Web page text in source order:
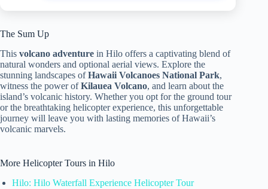
The Sum Up
This volcano adventure in Hilo offers a captivating blend of
natural wonders and optional aerial views. Explore the
stunning landscapes ofHawaii Volcanoes National Park,
witness the power ofKilauea Volcano, and learn about the
island’s volcanic history. Whether you opt for the ground tour
or the breathtaking helicopter experience, this unforgettable
journey will leave you with lasting memories of Hawaii’s
volcanic marvels.
More Helicopter Tours in Hilo
Hilo: Hilo Waterfall Experience Helicopter Tour